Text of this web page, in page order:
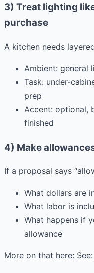
3) Treat lighting
purchase
A kitchen needs
Ambient: general
Task: under-
prep
Accent: optional,
finished
4) Make
If a proposal says
What dollars are
What labor is
What happens if
allowance
More on that here: See: